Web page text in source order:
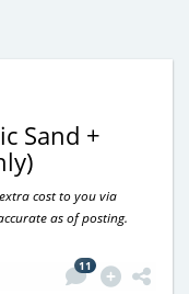
Sand +
cost to you via
as of posting.
11